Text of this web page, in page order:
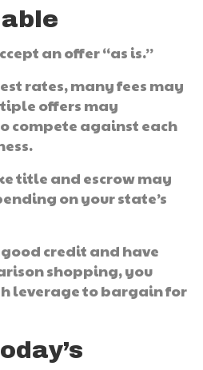
an offer “as is.”
rates, many fees may
offers may
compete against each
title and escrow may
on your state’s
credit and have
shopping, you
leverage to bargain for